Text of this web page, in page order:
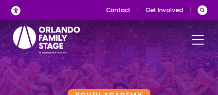
Skip
to
content
Contact Get Involved